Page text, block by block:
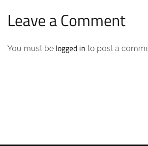
Leave a Comment
You must be logged in to post a